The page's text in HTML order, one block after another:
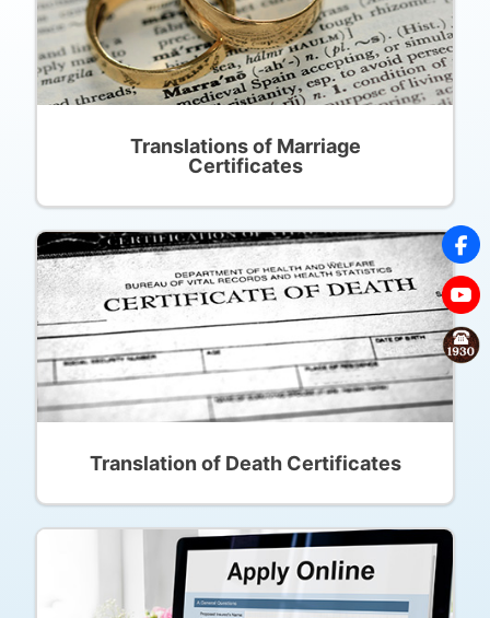
Translations of Marriage
Certificates
Translation of Death Certificates